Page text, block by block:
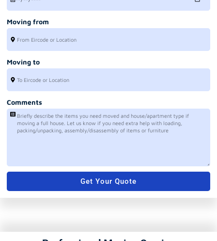
Moving from
Moving to
Comments
Get Your Quote